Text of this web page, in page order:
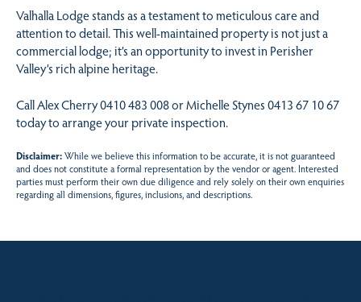
Valhalla Lodge stands as a testament to meticulous care and
attention to detail. This well-maintained property is not just a
commercial lodge; it’s an opportunity to invest in Perisher
Valley’s rich alpine heritage.
Call Alex Cherry 0410 483 008 or Michelle Stynes 0413 67 10 67
today to arrange your private inspection.
Disclaimer:While we believe this information to be accurate, it is not guaranteed
and does not constitute a formal representation by the vendor or agent. Interested
parties must perform their own due diligence and rely solely on their own enquiries
regarding all dimensions, figures, inclusions, and descriptions.